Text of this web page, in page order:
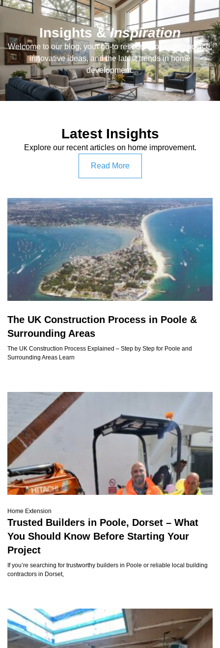
Insights &Inspiration
Welcome to our blog, your go-to resource for expert advice,
innovative ideas, and the latest trends in home
development.
Latest Insights
Explore our recent articles on home improvement.
Read More
The UK Construction Process in Poole &
Surrounding Areas
The UK Construction Process Explained – Step by Step for Poole and
Surrounding Areas Learn
Home Extension
Trusted Builders in Poole, Dorset – What
You Should Know Before Starting Your
Project
If you’re searching for trustworthy builders in Poole or reliable local building
contractors in Dorset,